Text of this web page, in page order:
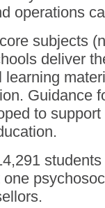
operations
subjects
deliver
Guidance
to